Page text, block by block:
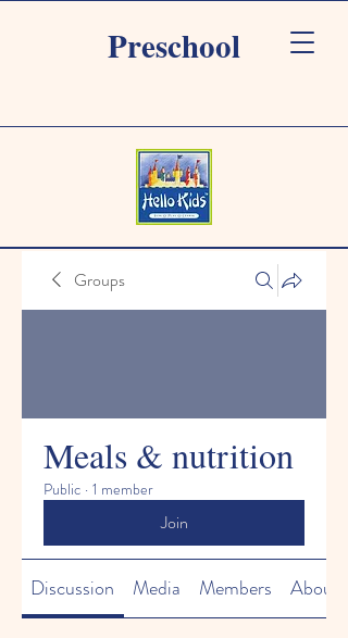
Preschool
Groups
Meals & nutrition
Public · 1 member
Join
Discussion Media Members About